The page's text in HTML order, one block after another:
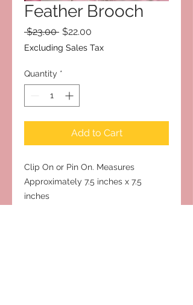
Feather Brooch
$23.00 Regular
Price
$22.00
Price
Excluding Sales Tax
Quantity *
Add to Cart
Clip On or Pin On. Measures
Approximately 7.5 inches x 7.5
inches